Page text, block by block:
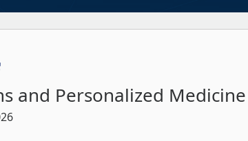
and Personalized Medicine